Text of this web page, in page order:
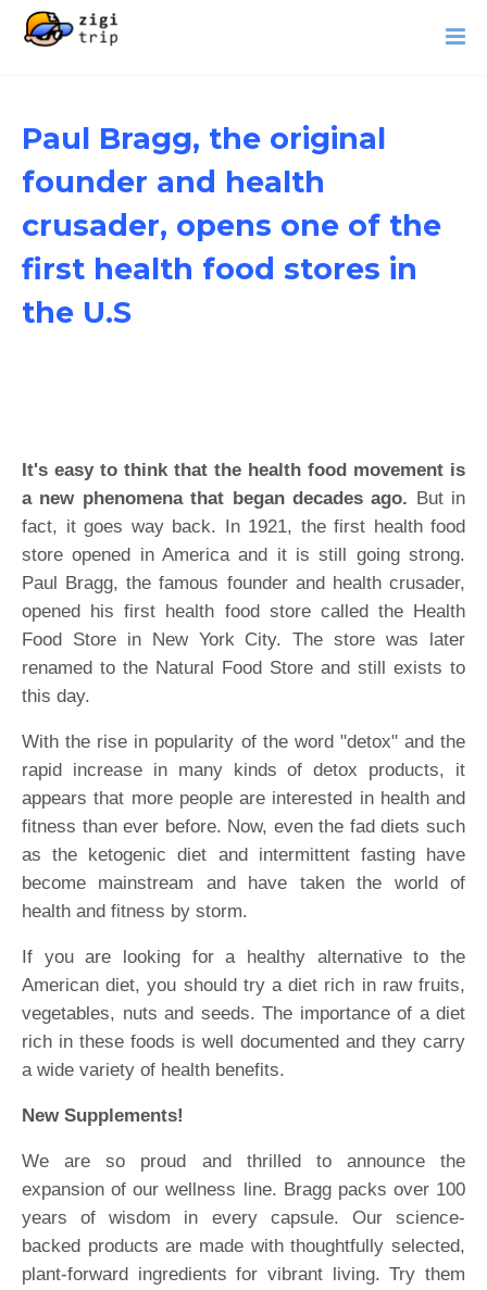
Paul Bragg, the original
founder and health
crusader, opens one of the
first health food stores in
the U.S
It's easy to think that the health food movement is
a new phenomena that began decades ago. But in
fact, it goes way back. In 1921, the first health food
store opened in America and it is still going strong.
Paul Bragg, the famous founder and health crusader,
opened his first health food store called the Health
Food Store in New York City. The store was later
renamed to the Natural Food Store and still exists to
this day.
With the rise in popularity of the word "detox" and the
rapid increase in many kinds of detox products, it
appears that more people are interested in health and
fitness than ever before. Now, even the fad diets such
as the ketogenic diet and intermittent fasting have
become mainstream and have taken the world of
health and fitness by storm.
If you are looking for a healthy alternative to the
American diet, you should try a diet rich in raw fruits,
vegetables, nuts and seeds. The importance of a diet
rich in these foods is well documented and they carry
a wide variety of health benefits.
New Supplements!
We are so proud and thrilled to announce the
expansion of our wellness line. Bragg packs over 100
years of wisdom in every capsule. Our science-
backed products are made with thoughtfully selected,
plant-forward ingredients for vibrant living. Try them